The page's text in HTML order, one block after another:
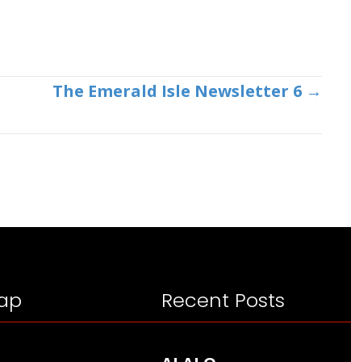
The Emerald Isle Newsletter 6 →
Recent Posts